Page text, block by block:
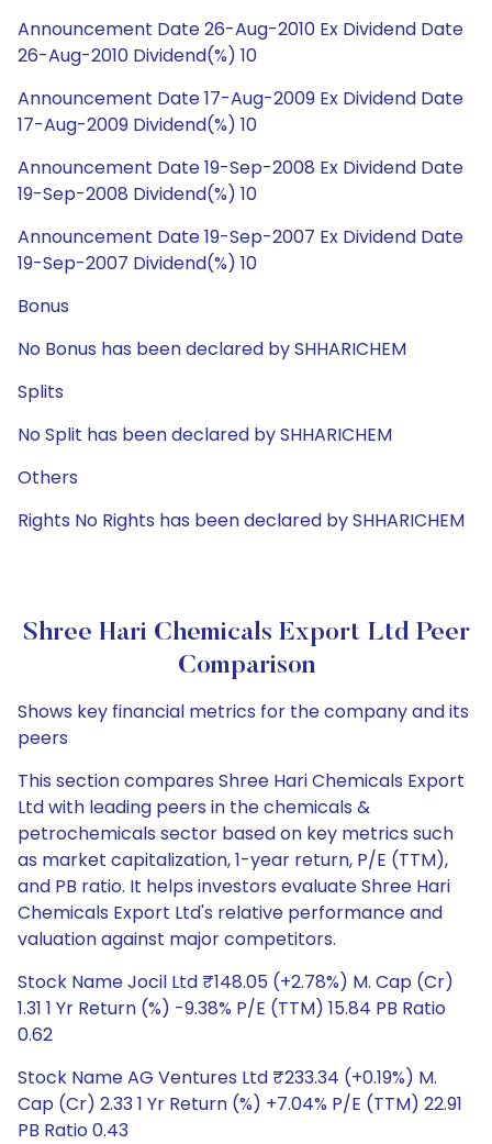
Announcement Date 26-Aug-2010 Ex Dividend Date
26-Aug-2010 Dividend(%) 10
Announcement Date 17-Aug-2009 Ex Dividend Date
17-Aug-2009 Dividend(%) 10
Announcement Date 19-Sep-2008 Ex Dividend Date
19-Sep-2008 Dividend(%) 10
Announcement Date 19-Sep-2007 Ex Dividend Date
19-Sep-2007 Dividend(%) 10
Bonus
No Bonus has been declared by SHHARICHEM
Splits
No Split has been declared by SHHARICHEM
Others
Rights No Rights has been declared by SHHARICHEM
Shree Hari Chemicals Export Ltd Peer
Comparison
Shows key financial metrics for the company and its
peers
This section compares Shree Hari Chemicals Export
Ltd with leading peers in the chemicals &
petrochemicals sector based on key metrics such
as market capitalization, 1-year return, P/E (TTM),
and PB ratio. It helps investors evaluate Shree Hari
Chemicals Export Ltd's relative performance and
valuation against major competitors.
Stock Name Jocil Ltd ₹148.05 (+2.78%) M. Cap (Cr)
1.31 1 Yr Return (%) -9.38% P/E (TTM) 15.84 PB Ratio
0.62
Stock Name AG Ventures Ltd ₹233.34 (+0.19%) M.
Cap (Cr) 2.33 1 Yr Return (%) +7.04% P/E (TTM) 22.91
PB Ratio 0.43